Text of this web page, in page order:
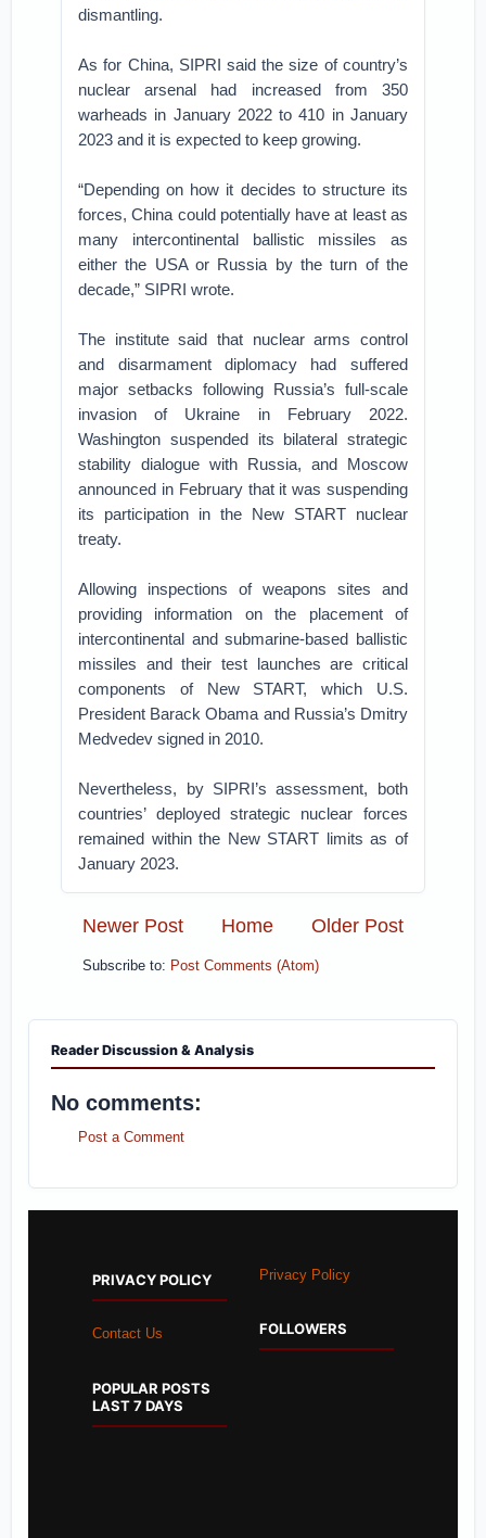
dismantling.
As for China, SIPRI said the size of country’s
nuclear arsenal had increased from 350
warheads in January 2022 to 410 in January
2023 and it is expected to keep growing.
“Depending on how it decides to structure its
forces, China could potentially have at least as
many intercontinental ballistic missiles as
either the USA or Russia by the turn of the
decade,” SIPRI wrote.
The institute said that nuclear arms control
and disarmament diplomacy had suffered
major setbacks following Russia’s full-scale
invasion of Ukraine in February 2022.
Washington suspended its bilateral strategic
stability dialogue with Russia, and Moscow
announced in February that it was suspending
its participation in the New START nuclear
treaty.
Allowing inspections of weapons sites and
providing information on the placement of
intercontinental and submarine-based ballistic
missiles and their test launches are critical
components of New START, which U.S.
President Barack Obama and Russia’s Dmitry
Medvedev signed in 2010.
Nevertheless, by SIPRI’s assessment, both
countries’ deployed strategic nuclear forces
remained within the New START limits as of
January 2023.
Newer Post Older Post
Home
Subscribe to: Post Comments (Atom)
Reader Discussion & Analysis
No comments:
Post a Comment
PRIVACY POLICY
Contact Us
POPULAR POSTS
LAST 7 DAYS
Privacy Policy
FOLLOWERS